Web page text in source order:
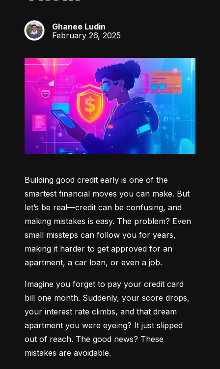
GL
Ghanee Ludin
February 26, 2025
Building good credit early is one of the
smartest financial moves you can make. But
let’s be real—credit can be confusing, and
making mistakes is easy. The problem? Even
small missteps can follow you for years,
making it harder to get approved for an
apartment, a car loan, or even a job.
Imagine you forget to pay your credit card
bill one month. Suddenly, your score drops,
your interest rate climbs, and that dream
apartment you were eyeing? It just slipped
out of reach. The good news? These
mistakes are avoidable.